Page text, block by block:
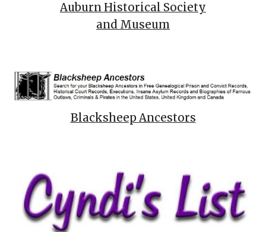
Auburn Historical Society
and Museum
Blacksheep Ancestors